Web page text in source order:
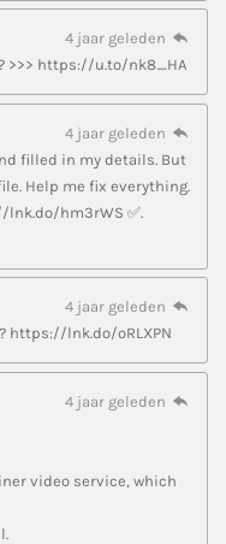
4 jaar geleden
>>> https://u.to/nk8_HA
4 jaar geleden
filled in my details. But
Help me fix everything.
hm3rWS ✅.
4 jaar geleden
https://lnk.do/oRLXPN
4 jaar geleden
video service, which